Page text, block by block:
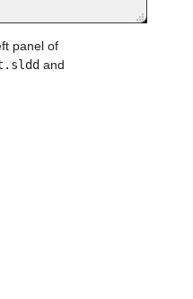
panel of
and